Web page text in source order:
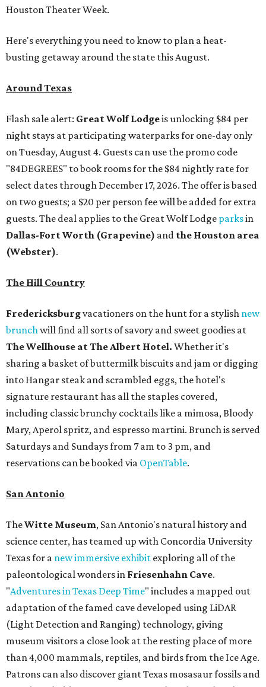
Houston Theater Week.
Here's everything you need to know to plan a heat-
busting getaway around the state this August.
Around Texas
Flash sale alert: Great Wolf Lodgeis unlocking $84 per
night stays at participating waterparks for one-day only
on Tuesday, August 4. Guests can use the promo code
"84DEGREES" to book rooms for the $84 nightly rate for
select dates through December 17, 2026. The offer is based
on two guests; a $20 per person fee will be added for extra
guests. The deal applies to the Great Wolf Lodge parksin
Dallas-Fort Worth (Grapevine) and the Houston area
(Webster).
The Hill Country
Fredericksburgvacationers on the hunt for a stylish new
brunchwill find all sorts of savory and sweet goodies at
The Wellhouse atThe Albert Hotel. Whether it's
sharing a basket of buttermilk biscuits and jam or digging
into Hangar steak and scrambled eggs, the hotel's
signature restaurant has all the staples covered,
including classic brunchy cocktails like a mimosa, Bloody
Mary, Aperol spritz, and espresso martini. Brunch is served
Saturdays and Sundays from 7 am to 3 pm, and
reservations can be booked via OpenTable.
San Antonio
TheWitte Museum, San Antonio's natural history and
science center, has teamed up with Concordia University
Texas for a new immersive exhibit exploring all of the
paleontological wonders in Friesenhahn Cave.
"Adventures in Texas Deep Time" includes a mapped out
adaptation of the famed cave developed using LiDAR
(Light Detection and Ranging) technology, giving
museum visitors a close look at the resting place of more
than 4,000 mammals, reptiles, and birds from the Ice Age.
Patrons can also discover giant Texas mosasaur fossils and